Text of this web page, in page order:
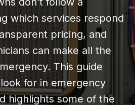
which services respond
pricing, and
can make all the
This guide
for in emergency
highlights some of the